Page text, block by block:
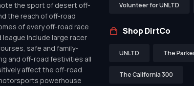
the sport of desert off-
the reach of off-road
of every off-road race
include large racer
safe and family-
and off-road festivities all
affect the off-road
powerhouse
Volunteer for UNLTD
Shop DirtCo
UNLTD The
The California 300